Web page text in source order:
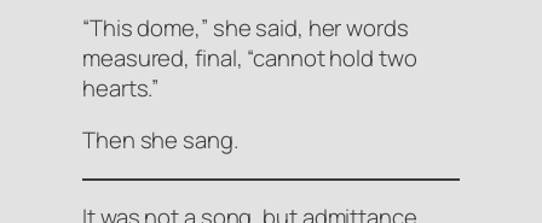
“This dome,” she said, her words
measured, final, “cannot hold two
hearts.”
Then she sang.